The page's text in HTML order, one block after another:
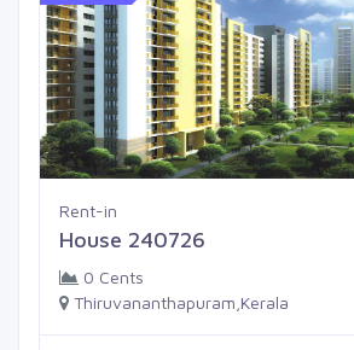
Rent-in
House 240726
0 Cents
Thiruvananthapuram,Kerala